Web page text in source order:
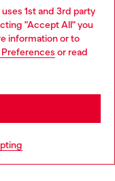
1st and 3rd party
"Accept All" you
information or to
Preferences or read
in store.
but it seems you may